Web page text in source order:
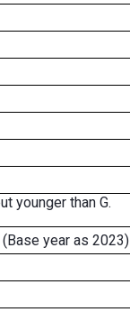
younger than G.
year as 2023)